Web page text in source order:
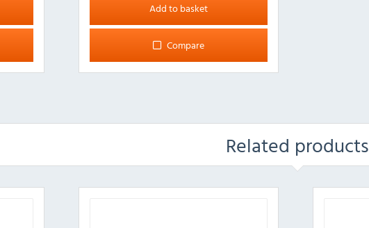
Add to basket
Compare
Related products